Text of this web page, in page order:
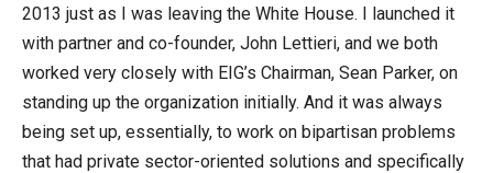
2013 just as I was leaving the White House. I launched it
with partner and co-founder, John Lettieri, and we both
worked very closely with EIG’s Chairman, Sean Parker, on
standing up the organization initially. And it was always
being set up, essentially, to work on bipartisan problems
that had private sector-oriented solutions and specifically